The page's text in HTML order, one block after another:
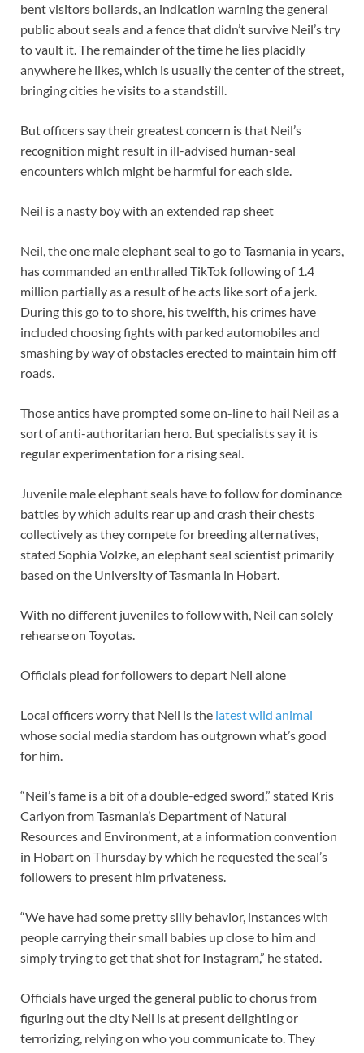
bent visitors bollards, an indication warning the general
public about seals and a fence that didn’t survive Neil’s try
to vault it. The remainder of the time he lies placidly
anywhere he likes, which is usually the center of the street,
bringing cities he visits to a standstill.
But officers say their greatest concern is that Neil’s
recognition might result in ill-advised human-seal
encounters which might be harmful for each side.
Neil is a nasty boy with an extended rap sheet
Neil, the one male elephant seal to go to Tasmania in years,
has commanded an enthralled TikTok following of 1.4
million partially as a result of he acts like sort of a jerk.
During this go to to shore, his twelfth, his crimes have
included choosing fights with parked automobiles and
smashing by way of obstacles erected to maintain him off
roads.
Those antics have prompted some on-line to hail Neil as a
sort of anti-authoritarian hero. But specialists say it is
regular experimentation for a rising seal.
Juvenile male elephant seals have to follow for dominance
battles by which adults rear up and crash their chests
collectively as they compete for breeding alternatives,
stated Sophia Volzke, an elephant seal scientist primarily
based on the University of Tasmania in Hobart.
With no different juveniles to follow with, Neil can solely
rehearse on Toyotas.
Officials plead for followers to depart Neil alone
Local officers worry that Neil is the latest wild animal
whose social media stardom has outgrown what’s good
for him.
“Neil’s fame is a bit of a double-edged sword,” stated Kris
Carlyon from Tasmania’s Department of Natural
Resources and Environment, at a information convention
in Hobart on Thursday by which he requested the seal’s
followers to present him privateness.
“We have had some pretty silly behavior, instances with
people carrying their small babies up close to him and
simply trying to get that shot for Instagram,” he stated.
Officials have urged the general public to chorus from
figuring out the city Neil is at present delighting or
terrorizing, relying on who you communicate to. They